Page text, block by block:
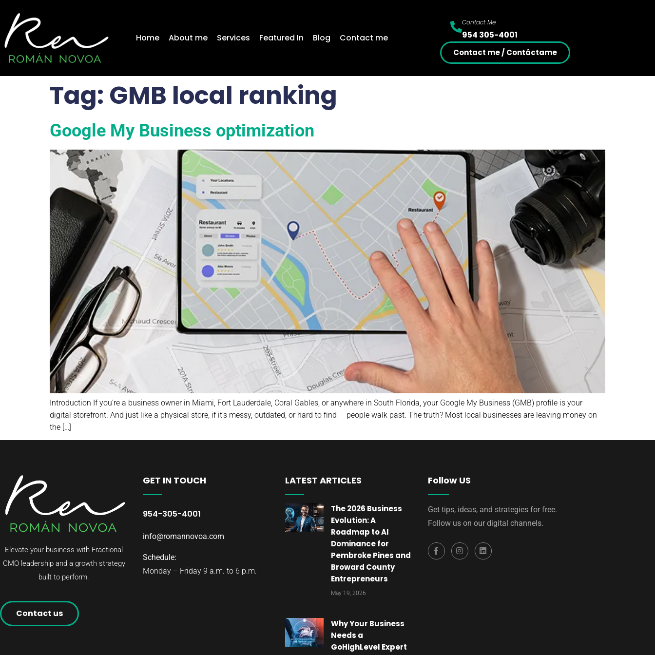
Home About me Services Featured In Blog Contact me
Contact Me
954 305-4001
Contact me / Contáctame
Tag: GMB local ranking
Google My Business optimization
Introduction If you’re a business owner in Miami, Fort Lauderdale, Coral Gables, or anywhere in South Florida, your Google My Business (GMB) profile is your
digital storefront. And just like a physical store, if it’s messy, outdated, or hard to find — people walk past. The truth? Most local businesses are leaving money on
the […]
Elevate your business with Fractional
CMO leadership and a growth strategy
built to perform.
Contact us
GET IN TOUCH
954-305-4001
info@romannovoa.com
Schedule:
Monday – Friday 9 a.m. to 6 p.m.
LATEST ARTICLES
The 2026 Business
Evolution: A
Roadmap to AI
Dominance for
Pembroke Pines and
Broward County
Entrepreneurs
May 19, 2026
Why Your Business
Needs a
GoHighLevel Expert
Follow US
Get tips, ideas, and strategies for free.
Follow us on our digital channels.